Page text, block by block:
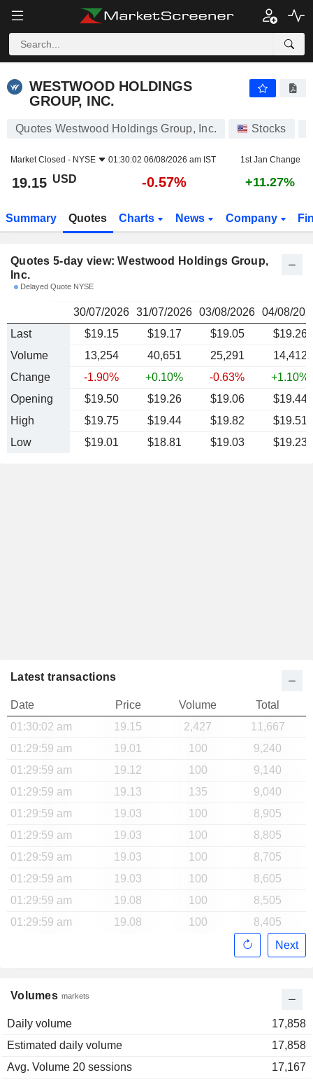
WESTWOOD HOLDINGS GROUP, INC. 19.15
WESTWOOD HOLDINGS
GROUP, INC.
Quotes Westwood Holdings Group, Inc. Stocks
Market Closed - NYSE 01:30:02 06/08/2026 am IST 1st Jan Change
19.15 USD -0.57% +11.27%
Summary Quotes Charts News Company
Quotes 5-day view: Westwood Holdings Group,
Inc.
Delayed Quote NYSE
30/07/2026 31/07/2026 03/08/2026 04/08/
Last
$19.15 $19.17 $19.05
$19.26
Volume
13,254 40,651 25,291
14,412
Change
-1.90% +0.10% -0.63%
+1.10%
Opening
$19.50 $19.26 $19.06
$19.44
High
$19.75 $19.44 $19.82
$19.51
Low
$19.01 $18.81 $19.03 $19.23
Volumes markets
Daily volume
17,858
Estimated daily volume
17,858
Avg. Volume 20 sessions
17,167
Latest transactions
Date Price Volume
Total
01:30:02 am
19.15 2,427
11,667
01:29:59 am
19.01 100
9,240
01:29:59 am
19.12 100
9,140
01:29:59 am
19.13 135
9,040
01:29:59 am
19.03 100
8,905
01:29:59 am
19.03 100
8,805
01:29:59 am
19.03 100
8,705
01:29:59 am
19.03 100
8,605
01:29:59 am
19.08 100
8,505
01:29:59 am
19.08 100
8,405
Next